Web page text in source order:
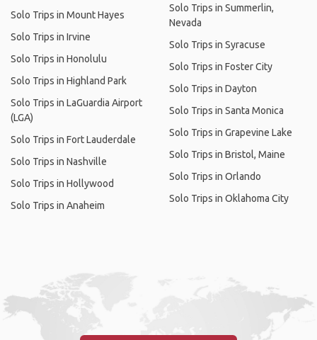
Solo Trips in Mount Hayes
Solo Trips in Irvine
Solo Trips in Honolulu
Solo Trips in Highland Park
Solo Trips in LaGuardia Airport
(LGA)
Solo Trips in Fort Lauderdale
Solo Trips in Nashville
Solo Trips in Hollywood
Solo Trips in Anaheim
Solo Trips in Summerlin,
Nevada
Solo Trips in Syracuse
Solo Trips in Foster City
Solo Trips in Dayton
Solo Trips in Santa Monica
Solo Trips in Grapevine Lake
Solo Trips in Bristol, Maine
Solo Trips in Orlando
Solo Trips in Oklahoma City